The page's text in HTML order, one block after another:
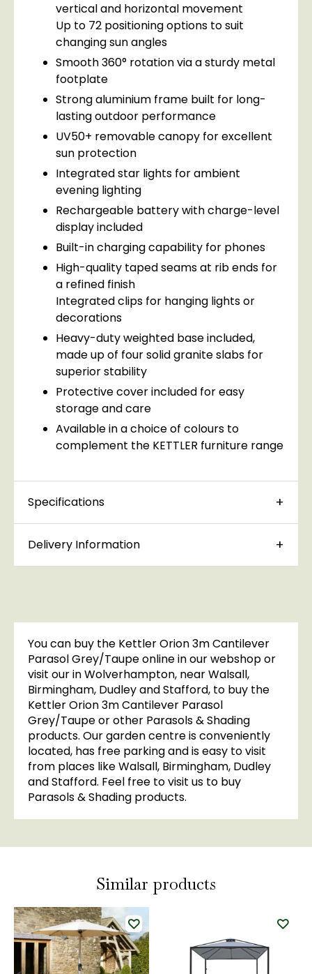
vertical and horizontal movement
Up to 72 positioning options to suit
changing sun angles
Smooth 360° rotation via a sturdy metal
footplate
Strong aluminium frame built for long-
lasting outdoor performance
UV50+ removable canopy for excellent
sun protection
Integrated star lights for ambient
evening lighting
Rechargeable battery with charge-level
display included
Built-in charging capability for phones
High-quality taped seams at rib ends for
a refined finish
Integrated clips for hanging lights or
decorations
Heavy-duty weighted base included,
made up of four solid granite slabs for
superior stability
Protective cover included for easy
storage and care
Available in a choice of colours to
complement the KETTLER furniture range
Specifications
Delivery Information
You can buy the Kettler Orion 3m Cantilever
Parasol Grey/Taupe online in our webshop or
visit our in Wolverhampton, near Walsall,
Birmingham, Dudley and Stafford, to buy the
Kettler Orion 3m Cantilever Parasol
Grey/Taupe or other Parasols & Shading
products. Our garden centre is conveniently
located, has free parking and is easy to visit
from places like Walsall, Birmingham, Dudley
and Stafford. Feel free to visit us to buy
Parasols & Shading products.
Similar products